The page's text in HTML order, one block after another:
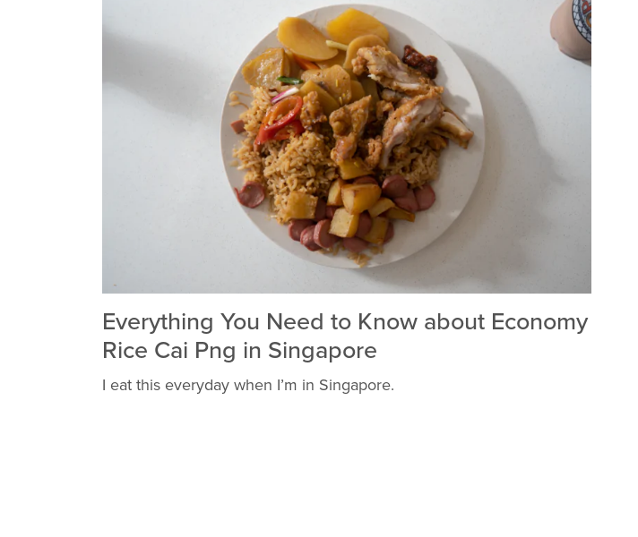
Everything You Need to Know about Economy
Rice Cai Png in Singapore
I eat this everyday when I’m in Singapore.